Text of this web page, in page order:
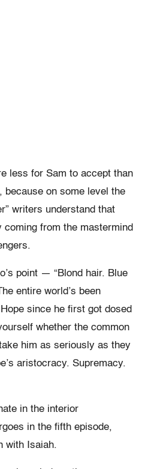
less for Sam to accept than
because on some level the
writers understand that
from the mastermind
point — “Blond hair. Blue
entire world’s been
since he first got dosed
whether the common
him as seriously as they
aristocracy. Supremacy.
in the interior
in the fifth episode,
with Isaiah.